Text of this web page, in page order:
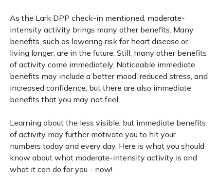
As the Lark DPP check-in mentioned, moderate-
intensity activity brings many other benefits. Many
benefits, such as lowering risk for heart disease or
living longer, are in the future. Still, many other benefits
of activity come immediately. Noticeable immediate
benefits may include a better mood, reduced stress, and
increased confidence, but there are also immediate
benefits that you may not feel.
Learning about the less visible, but immediate benefits
of activity may further motivate you to hit your
numbers today and every day. Here is what you should
know about what moderate-intensity activity is and
what it can do for you - now!